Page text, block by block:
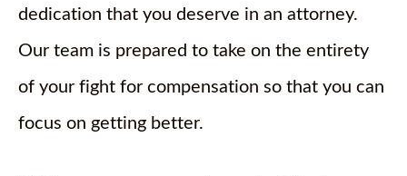
dedication that you deserve in an attorney.
Our team is prepared to take on the entirety
of your fight for compensation so that you can
focus on getting better.